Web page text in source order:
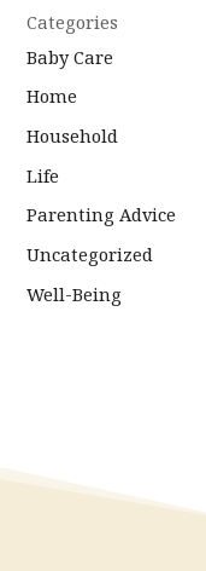
Categories
Baby Care
Home
Household
Life
Parenting Advice
Uncategorized
Well-Being